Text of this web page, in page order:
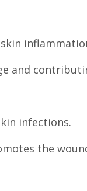
and
infections.
the